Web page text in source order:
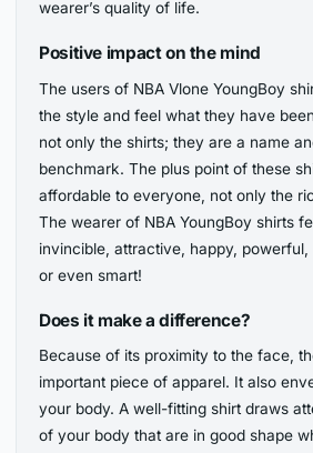
wearer’s quality of life.
Positive impact on the mind
The users of NBA Vlone YoungBoy
the style and feel what they have
not only the shirts; they are a name
benchmark. The plus point of these
affordable to everyone, not only the
The wearer of NBA YoungBoy shirts
invincible, attractive, happy, powerful,
or even smart!
Does it make a difference?
Because of its proximity to the face,
important piece of apparel. It also
your body. A well-fitting shirt draws
of your body that are in good shape